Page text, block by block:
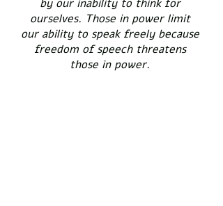
by our inability to think for
ourselves. Those in power limit
our ability to speak freely because
freedom of speech threatens
those in power.